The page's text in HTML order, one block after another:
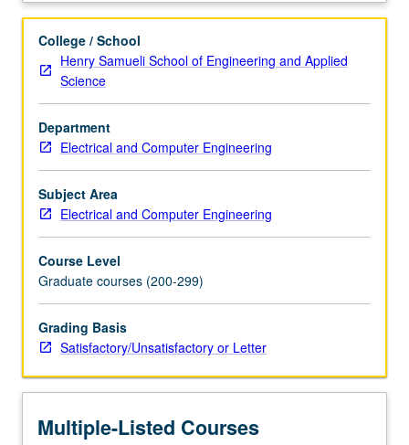
formula.
operators
and
contraction
semigroups.
Analytic
semigroups
and
spectral
representation.
Semigroups
compact
resolvents.
Parabolic
and
hyperbolic
Controllability
stabilizability.
College / School
Henry Samueli School of Engineering and Applied
Science
Department
Electrical and Computer Engineering
Subject Area
Electrical and Computer Engineering
Course Level
Graduate courses (200-299)
Grading Basis
Satisfactory/Unsatisfactory or Letter
Multiple-Listed Courses